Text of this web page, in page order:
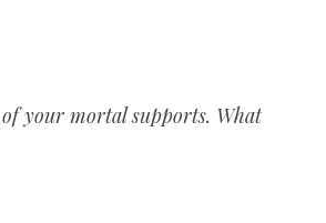
your mortal supports. What